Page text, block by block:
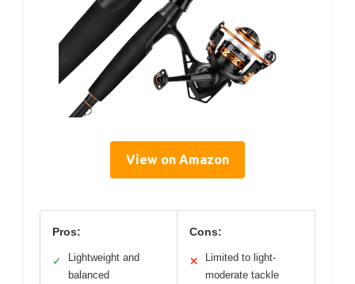
View on Amazon
Pros:
✓
Lightweight and
balanced
Cons:
✕
Limited to light-
moderate tackle